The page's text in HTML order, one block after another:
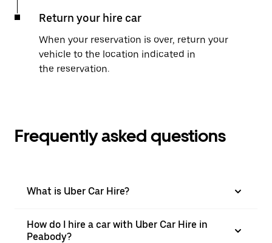
Return your hire car
When your reservation is over, return your
vehicle to the location indicated in
the reservation.
Frequently asked questions
What is Uber Car Hire?
How do I hire a car with Uber Car Hire in
Peabody?